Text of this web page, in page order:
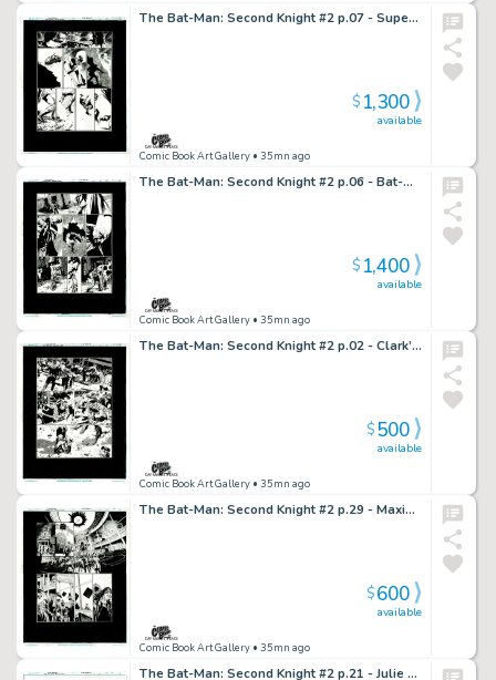
The Bat-Man: Second Knight #2 p.07 - Superman Saves Lois!
Comic Book Art Gallery • 35mn ago
available
$1,300
The Bat-Man: Second Knight #2 p.06 - Bat-Man Bleeding Out!
Comic Book Art Gallery • 35mn ago
available
$1,400
The Bat-Man: Second Knight #2 p.02 - Clark’s “Crowd Control”!
Comic Book Art Gallery • 35mn ago
available
$500
The Bat-Man: Second Knight #2 p.29 - Maxie & Rabbi Cohen Run into Each Other
Comic Book Art Gallery • 35mn ago
available
$600
The Bat-Man: Second Knight #2 p.21 - Julie Tries to Convince Bruce to Stop Crime Fighting!